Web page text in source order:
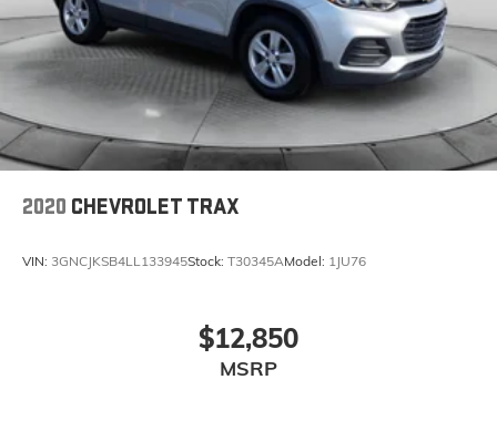
2020 CHEVROLET TRAX
VIN: 3GNCJKSB4LL133945Stock: T30345AModel: 1JU76
$12,850
MSRP